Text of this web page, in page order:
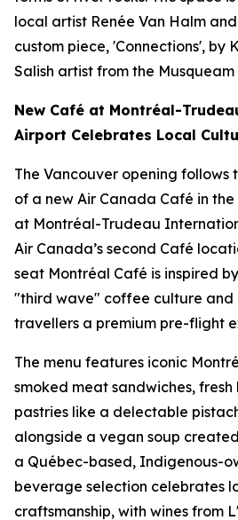
local artist Renée Van Halm
custom piece, 'Connections', by
Salish artist from the
New Café at Montréal-
Airport Celebrates Local
The Vancouver opening follows
of a new Air Canada Café in
at Montréal-Trudeau
Air Canada’s second Café
seat Montréal Café is inspired
"third wave" coffee culture and
travellers a premium pre-flight
The menu features iconic
smoked meat sandwiches,
pastries like a delectable
alongside a vegan soup
a Québec-based, Indigenous-
beverage selection celebrates
craftsmanship, with wines from